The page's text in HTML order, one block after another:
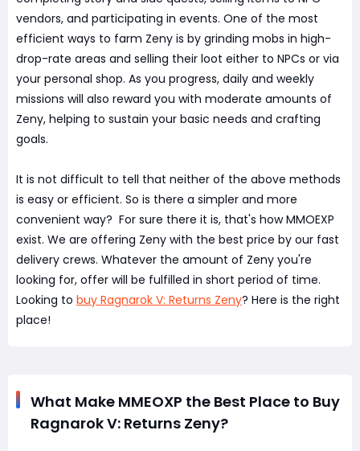
vendors, and participating in events. One of the most
efficient ways to farm Zeny is by grinding mobs in high-
drop-rate areas and selling their loot either to NPCs or via
your personal shop. As you progress, daily and weekly
missions will also reward you with moderate amounts of
Zeny, helping to sustain your basic needs and crafting
goals.
It is not difficult to tell that neither of the above methods
is easy or efficient. So is there a simpler and more
convenient way? For sure there it is, that's how MMOEXP
exist. We are offering Zeny with the best price by our fast
delivery crews. Whatever the amount of Zeny you're
looking for, offer will be fulfilled in short period of time.
Looking to buy Ragnarok V: Returns Zeny? Here is the right
place!
What Make MMEOXP the Best Place to Buy
Ragnarok V: Returns Zeny?